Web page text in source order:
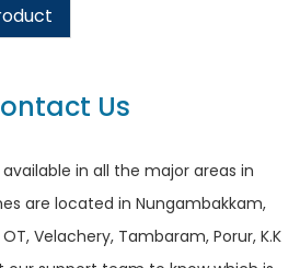
Us
in all the major areas in
are located in Nungambakkam,
Velachery, Tambaram, Porur, K.K